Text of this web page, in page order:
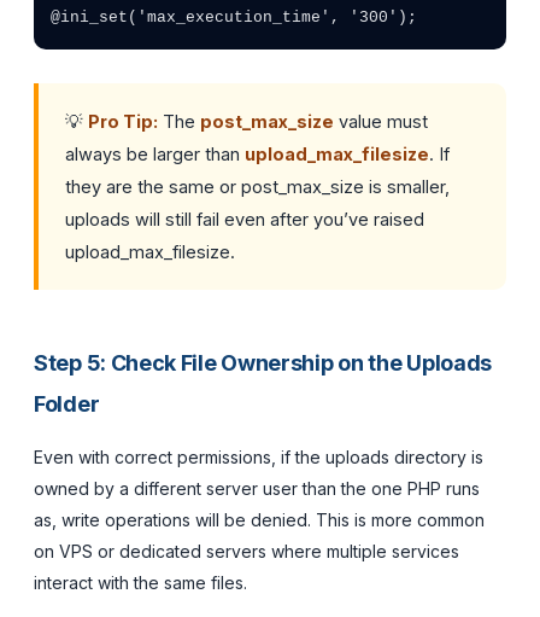
@ini_set('max_execution_time', '300');
💡 Pro Tip: The post_max_size value must
always be larger than upload_max_filesize. If
they are the same or post_max_size is smaller,
uploads will still fail even after you’ve raised
upload_max_filesize.
Step 5: Check File Ownership on the Uploads
Folder
Even with correct permissions, if the uploads directory is
owned by a different server user than the one PHP runs
as, write operations will be denied. This is more common
on VPS or dedicated servers where multiple services
interact with the same files.